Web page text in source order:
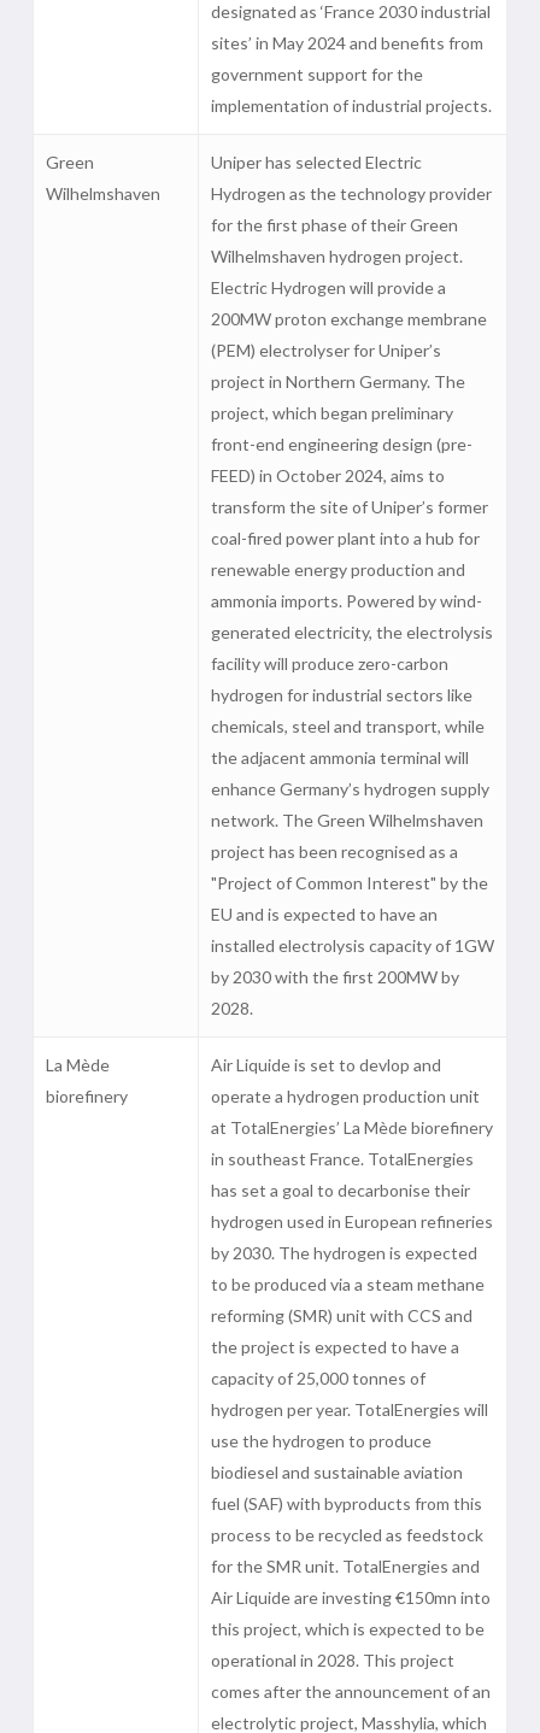
designated as ‘France 2030 industrial
sites’ in May 2024 and benefits from
government support for the
implementation of industrial projects.
Green
Wilhelmshaven
Uniper has selected Electric
Hydrogen as the technology provider
for the first phase of their Green
Wilhelmshaven hydrogen project.
Electric Hydrogen will provide a
200MW proton exchange membrane
(PEM) electrolyser for Uniper’s
project in Northern Germany. The
project, which began preliminary
front-end engineering design (pre-
FEED) in October 2024, aims to
transform the site of Uniper’s former
coal-fired power plant into a hub for
renewable energy production and
ammonia imports. Powered by wind-
generated electricity, the electrolysis
facility will produce zero-carbon
hydrogen for industrial sectors like
chemicals, steel and transport, while
the adjacent ammonia terminal will
enhance Germany’s hydrogen supply
network. The Green Wilhelmshaven
project has been recognised as a
"Project of Common Interest" by the
EU and is expected to have an
installed electrolysis capacity of 1GW
by 2030 with the first 200MW by
2028.
La Mède
biorefinery
Air Liquide is set to devlop and
operate a hydrogen production unit
at TotalEnergies’ La Mède biorefinery
in southeast France. TotalEnergies
has set a goal to decarbonise their
hydrogen used in European refineries
by 2030. The hydrogen is expected
to be produced via a steam methane
reforming (SMR) unit with CCS and
the project is expected to have a
capacity of 25,000 tonnes of
hydrogen per year. TotalEnergies will
use the hydrogen to produce
biodiesel and sustainable aviation
fuel (SAF) with byproducts from this
process to be recycled as feedstock
for the SMR unit. TotalEnergies and
Air Liquide are investing €150mn into
this project, which is expected to be
operational in 2028. This project
comes after the announcement of an
electrolytic project, Masshylia, which